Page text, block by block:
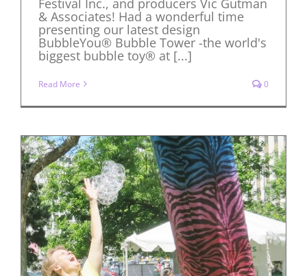
Festival Inc., and producers Vic Gutman
& Associates! Had a wonderful time
presenting our latest design
BubbleYou® Bubble Tower -the world's
biggest bubble toy® at [...]
Read More 0